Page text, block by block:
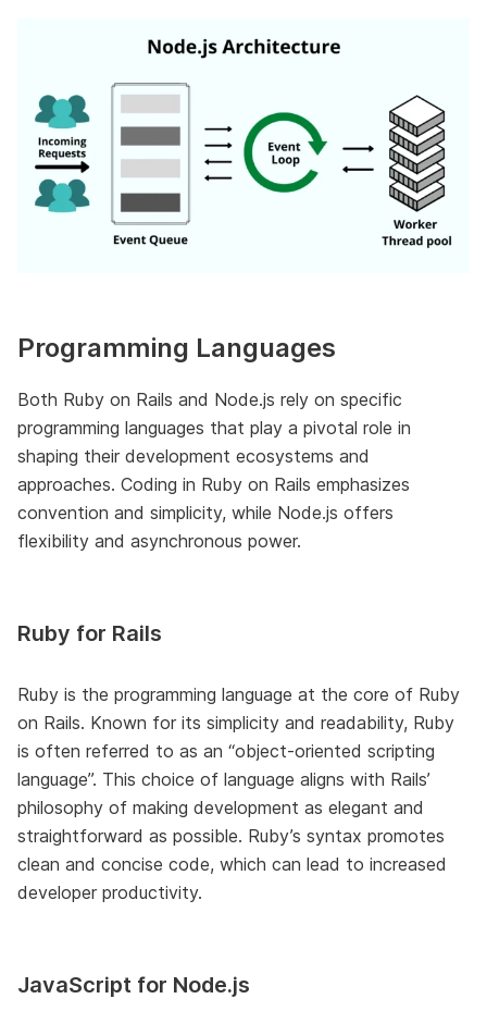
Programming Languages
Both Ruby on Rails and Node.js rely on specific
programming languages that play a pivotal role in
shaping their development ecosystems and
approaches. Coding in Ruby on Rails emphasizes
convention and simplicity, while Node.js offers
flexibility and asynchronous power.
Ruby for Rails
Ruby is the programming language at the core of Ruby
on Rails. Known for its simplicity and readability, Ruby
is often referred to as an “object-oriented scripting
language”. This choice of language aligns with Rails’
philosophy of making development as elegant and
straightforward as possible. Ruby’s syntax promotes
clean and concise code, which can lead to increased
developer productivity.
JavaScript for Node.js